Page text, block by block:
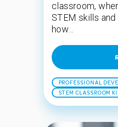
classroom,
STEM skills
how...
PROFESSIONAL
STEM CLASSROOM